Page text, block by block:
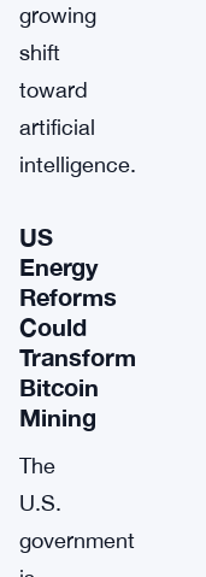
growing
shift
toward
artificial
intelligence.
US
Energy
Reforms
Could
Transform
Bitcoin
Mining
The
U.S.
government